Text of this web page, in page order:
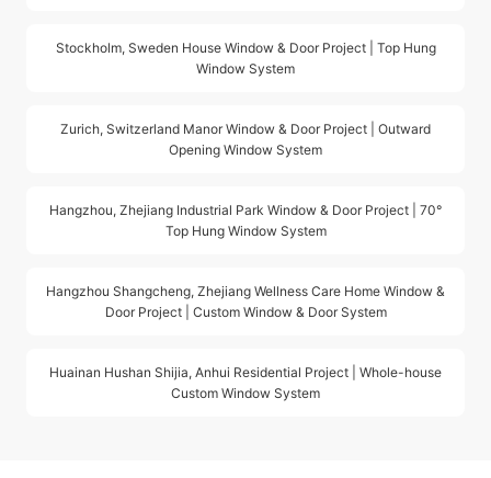
Stockholm, Sweden House Window & Door Project | Top Hung
Window System
Zurich, Switzerland Manor Window & Door Project | Outward
Opening Window System
Hangzhou, Zhejiang Industrial Park Window & Door Project | 70°
Top Hung Window System
Hangzhou Shangcheng, Zhejiang Wellness Care Home Window &
Door Project | Custom Window & Door System
Huainan Hushan Shijia, Anhui Residential Project | Whole-house
Custom Window System